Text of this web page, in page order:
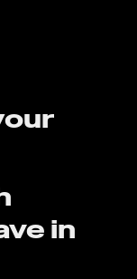
in